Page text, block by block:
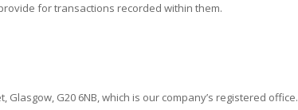
for transactions recorded within them.
G20 6NB, which is our company’s registered office.